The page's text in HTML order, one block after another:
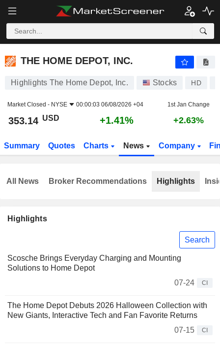
THE HOME DEPOT, INC.
THE HOME DEPOT, INC.
Highlights The Home Depot, Inc. Stocks HD
Market Closed - NYSE 00:00:03 06/08/2026 +04 1st Jan Change
353.14 USD +1.41% +2.63%
Summary Quotes Charts News Company
Highlights
Search
Scosche Brings Everyday Charging and Mounting
Solutions to Home Depot
07-24
CI
The Home Depot Debuts 2026 Halloween Collection with
New Giants, Interactive Tech and Fan Favorite Returns
07-15
CI
All News Broker Recommendations Highlights